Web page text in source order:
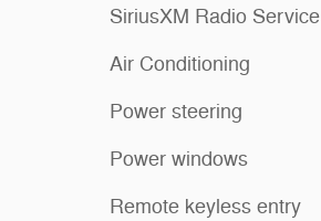
SiriusXM Radio Service
Air Conditioning
Power steering
Power windows
Remote keyless entry